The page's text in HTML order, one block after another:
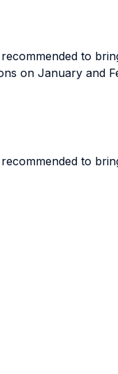
to
on January and
to